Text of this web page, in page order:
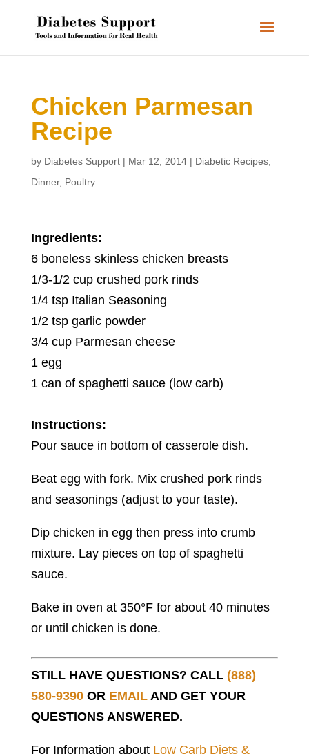
Chicken Parmesan
Recipe
by Diabetes Support| Mar 12, 2014| Diabetic Recipes,
Dinner, Poultry
Ingredients:
6 boneless skinless chicken breasts
1/3-1/2 cup crushed pork rinds
1/4 tsp Italian Seasoning
1/2 tsp garlic powder
3/4 cup Parmesan cheese
1 egg
1 can of spaghetti sauce (low carb)
Instructions:
Pour sauce in bottom of casserole dish.
Beat egg with fork. Mix crushed pork rinds
and seasonings (adjust to your taste).
Dip chicken in egg then press into crumb
mixture. Lay pieces on top of spaghetti
sauce.
Bake in oven at 350°F for about 40 minutes
or until chicken is done.
STILL HAVE QUESTIONS? CALL (888)
580-9390OR EMAILAND GET YOUR
QUESTIONS ANSWERED.
For Information about Low Carb Diets &